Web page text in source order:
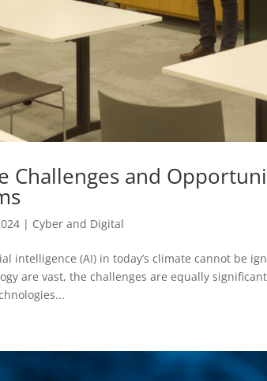
Challenges and
| Cyber and Digital
intelligence (AI) in today’s climate cannot be
are vast, the challenges are equally